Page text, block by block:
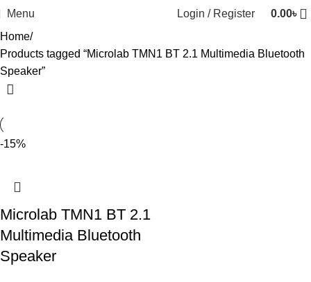
Menu Login / Register 0.00৳
Home
Products tagged “Microlab TMN1 BT 2.1 Multimedia Bluetooth
Speaker”
-15%
Microlab TMN1 BT 2.1
Multimedia Bluetooth
Speaker